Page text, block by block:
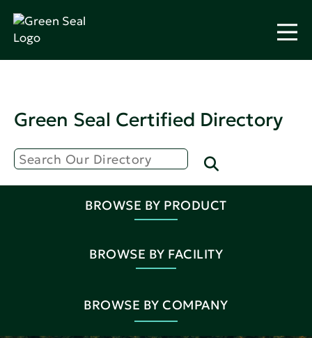
Green Seal Certified Directory
BROWSE BY PRODUCT
BROWSE BY FACILITY
BROWSE BY COMPANY